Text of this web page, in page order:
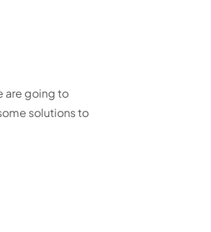
are going to
solutions to